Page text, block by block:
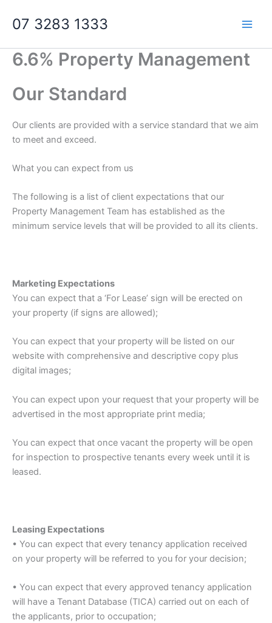
07 3283 1333
6.6% Property Management
Our Standard
Our clients are provided with a service standard that we aim
to meet and exceed.
What you can expect from us
The following is a list of client expectations that our
Property Management Team has established as the
minimum service levels that will be provided to all its clients.
Marketing Expectations
You can expect that a ‘For Lease’ sign will be erected on
your property (if signs are allowed);
You can expect that your property will be listed on our
website with comprehensive and descriptive copy plus
digital images;
You can expect upon your request that your property will be
advertised in the most appropriate print media;
You can expect that once vacant the property will be open
for inspection to prospective tenants every week until it is
leased.
Leasing Expectations
• You can expect that every tenancy application received
on your property will be referred to you for your decision;
• You can expect that every approved tenancy application
will have a Tenant Database (TICA) carried out on each of
the applicants, prior to occupation;